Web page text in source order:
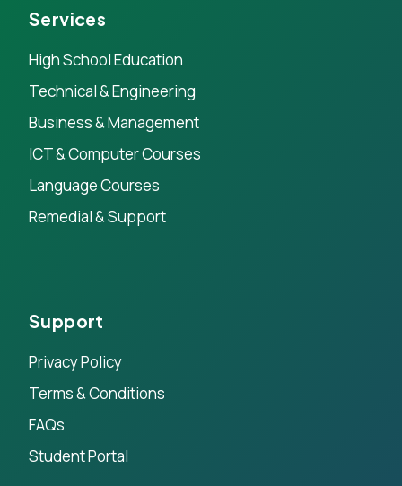
Services
High School Education
Technical & Engineering
Business & Management
ICT & Computer Courses
Language Courses
Remedial & Support
Support
Privacy Policy
Terms & Conditions
FAQs
Student Portal